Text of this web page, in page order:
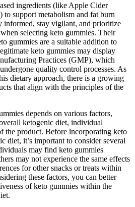
ingredients (like Apple Cider
to support metabolism and fat burn
informed, stay vigilant, and prioritize
selecting keto gummies. Their
gummies are a suitable addition to
keto gummies may display
Practices (GMP), which
quality control processes. As
dietary approach, there is a growing
that align with the principles of the
depends on various factors,
ketogenic diet, individual
the product. Before incorporating keto
diet, it’s important to consider several
may find keto gummies
may not experience the same effects
for other snacks or treats within
these factors, you can better
of keto gummies within the